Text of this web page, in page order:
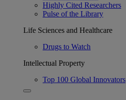
Highly Cited Researchers
Pulse of the Library
Life Sciences and Healthcare
Drugs to Watch
Intellectual Property
Top 100 Global Innovators